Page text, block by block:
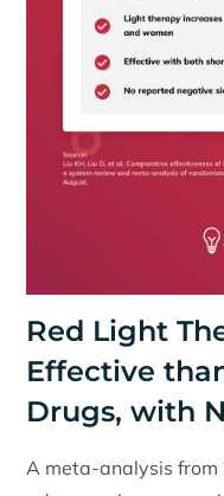
Red Light
Effective
Drugs, with
A meta-analysis